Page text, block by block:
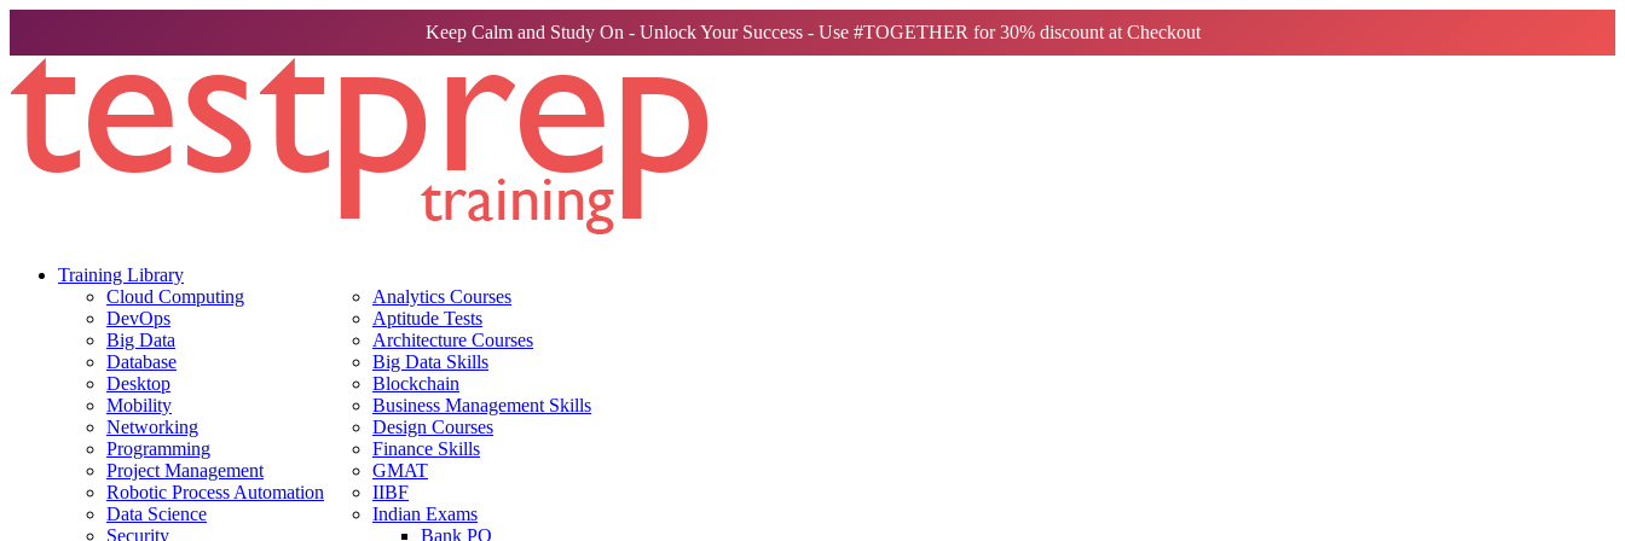
Keep Calm and Study On - Unlock Your Success - Use #TOGETHER for 30% discount at Checkout
Training Library
Cloud Computing
DevOps
Big Data
Database
Desktop
Mobility
Networking
Programming
Project Management
Robotic Process Automation
Data Science
Security
Analytics Courses
Aptitude Tests
Architecture Courses
Big Data Skills
Blockchain
Business Management Skills
Design Courses
Finance Skills
GMAT
IIBF
Indian Exams
Bank PO